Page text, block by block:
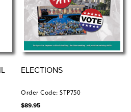
ELECTIONS
Order Code: STP750
$89.95